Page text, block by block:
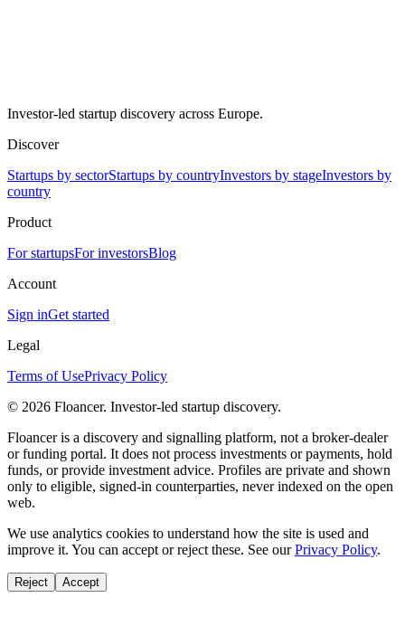
Investor-led startup discovery across Europe.
Discover
Startups by sectorStartups by countryInvestors by stageInvestors by
country
Product
For startupsFor investorsBlog
Account
Sign inGet started
Legal
Terms of UsePrivacy Policy
© 2026 Floancer. Investor-led startup discovery.
Floancer is a discovery and signalling platform, not a broker-dealer
or funding portal. It does not process investments or payments, hold
funds, or provide investment advice. Profiles are private and shown
only to eligible, signed-in counterparties, never indexed on the open
web.
We use analytics cookies to understand how the site is used and
improve it. You can accept or reject these. See our Privacy Policy.
Reject Accept